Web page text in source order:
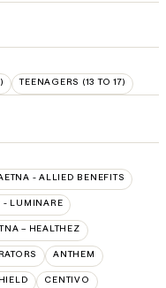
TEENAGERS (13 TO 17)
- ALLIED BENEFITS
- LUMINARE
– HEALTHEZ
ANTHEM
CENTIVO